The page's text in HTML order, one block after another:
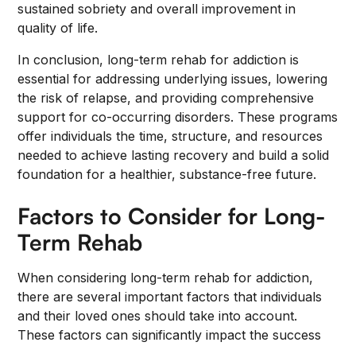
sustained sobriety and overall improvement in
quality of life.
In conclusion, long-term rehab for addiction is
essential for addressing underlying issues, lowering
the risk of relapse, and providing comprehensive
support for co-occurring disorders. These programs
offer individuals the time, structure, and resources
needed to achieve lasting recovery and build a solid
foundation for a healthier, substance-free future.
Factors to Consider for Long-
Term Rehab
When considering long-term rehab for addiction,
there are several important factors that individuals
and their loved ones should take into account.
These factors can significantly impact the success